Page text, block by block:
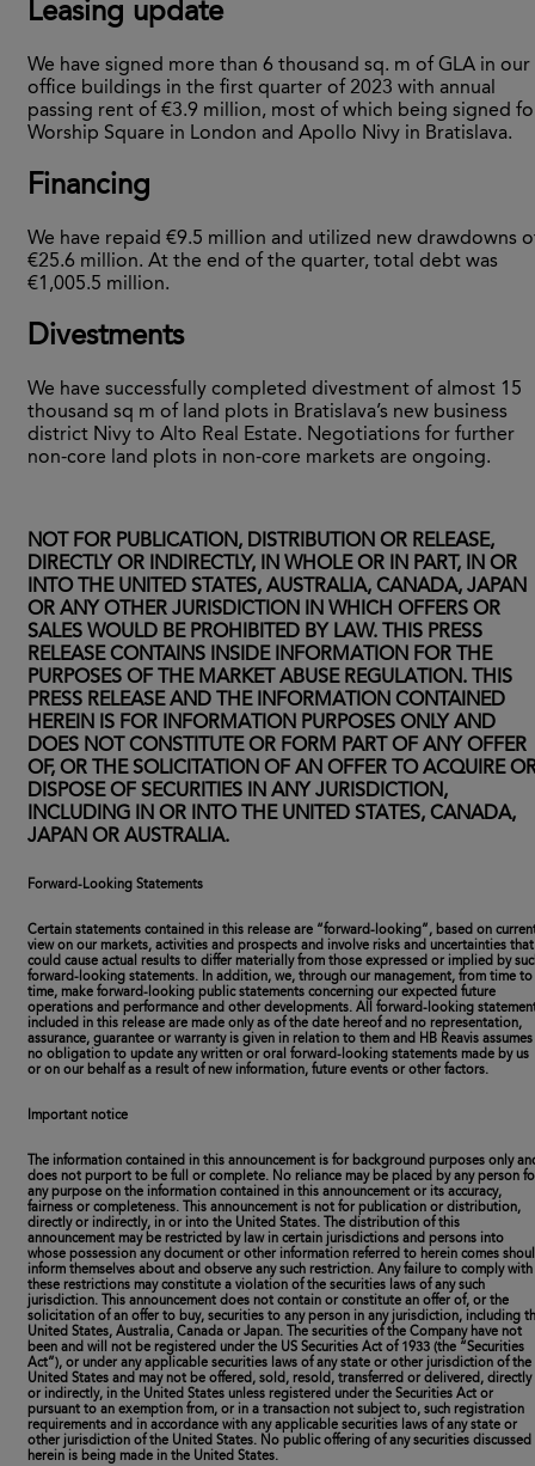
Leasing update
We have signed more than 6 thousand sq. m of GLA in our
office buildings in the first quarter of 2023 with annual
passing rent of €3.9 million, most of which being signed
Worship Square in London and Apollo Nivy in Bratislava.
Financing
We have repaid €9.5 million and utilized new drawdowns
€25.6 million. At the end of the quarter, total debt was
€1,005.5 million.
Divestments
We have successfully completed divestment of almost 15
thousand sq m of land plots in Bratislava’s new business
district Nivy to Alto Real Estate. Negotiations for further
non-core land plots in non-core markets are ongoing.
NOT FOR PUBLICATION, DISTRIBUTION OR RELEASE,
DIRECTLY OR INDIRECTLY, IN WHOLE OR IN PART, IN OR
INTO THE UNITED STATES, AUSTRALIA, CANADA, JAPAN
OR ANY OTHER JURISDICTION IN WHICH OFFERS OR
SALES WOULD BE PROHIBITED BY LAW. THIS PRESS
RELEASE CONTAINS INSIDE INFORMATION FOR THE
PURPOSES OF THE MARKET ABUSE REGULATION. THIS
PRESS RELEASE AND THE INFORMATION CONTAINED
HEREIN IS FOR INFORMATION PURPOSES ONLY AND
DOES NOT CONSTITUTE OR FORM PART OF ANY OFFER
OF, OR THE SOLICITATION OF AN OFFER TO ACQUIRE
DISPOSE OF SECURITIES IN ANY JURISDICTION,
INCLUDING IN OR INTO THE UNITED STATES, CANADA,
JAPAN OR AUSTRALIA.
Forward-Looking Statements
Certain statements contained in this release are “forward-looking”, based on
view on our markets, activities and prospects and involve risks and uncertainties that
could cause actual results to differ materially from those expressed or implied by
forward-looking statements. In addition, we, through our management, from time to
time, make forward-looking public statements concerning our expected future
operations and performance and other developments. All forward-looking
included in this release are made only as of the date hereof and no representation,
assurance, guarantee or warranty is given in relation to them and HB Reavis assumes
no obligation to update any written or oral forward-looking statements made by us
or on our behalf as a result of new information, future events or other factors.
Important notice
The information contained in this announcement is for background purposes only
does not purport to be full or complete. No reliance may be placed by any person
any purpose on the information contained in this announcement or its accuracy,
fairness or completeness. This announcement is not for publication or distribution,
directly or indirectly, in or into the United States. The distribution of this
announcement may be restricted by law in certain jurisdictions and persons into
whose possession any document or other information referred to herein comes
inform themselves about and observe any such restriction. Any failure to comply with
these restrictions may constitute a violation of the securities laws of any such
jurisdiction. This announcement does not contain or constitute an offer of, or the
solicitation of an offer to buy, securities to any person in any jurisdiction, including
United States, Australia, Canada or Japan. The securities of the Company have not
been and will not be registered under the US Securities Act of 1933 (the “Securities
Act”), or under any applicable securities laws of any state or other jurisdiction of the
United States and may not be offered, sold, resold, transferred or delivered, directly
or indirectly, in the United States unless registered under the Securities Act or
pursuant to an exemption from, or in a transaction not subject to, such registration
requirements and in accordance with any applicable securities laws of any state or
other jurisdiction of the United States. No public offering of any securities discussed
herein is being made in the United States.